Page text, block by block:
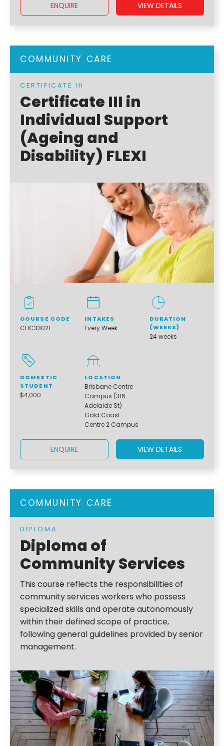
ENQUIRE VIEW DETAILS
COMMUNITY CARE
CERTIFICATE III
Certificate III in
Individual Support
(Ageing and
Disability) FLEXI
COURSE CODE
CHC33021
INTAKES
Every Week
DURATION
(WEEKS)
24 weeks
DOMESTIC
STUDENT
$4,000
LOCATION
Brisbane Centre
Campus (316
Adelaide St)
Gold Coast
Centre 2 Campus
ENQUIRE VIEW DETAILS
COMMUNITY CARE
DIPLOMA
Diploma of
Community Services
This course reflects the responsibilities of
community services workers who possess
specialized skills and operate autonomously
within their defined scope of practice,
following general guidelines provided by senior
management.